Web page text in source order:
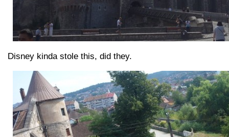
Disney kinda stole this, did they.